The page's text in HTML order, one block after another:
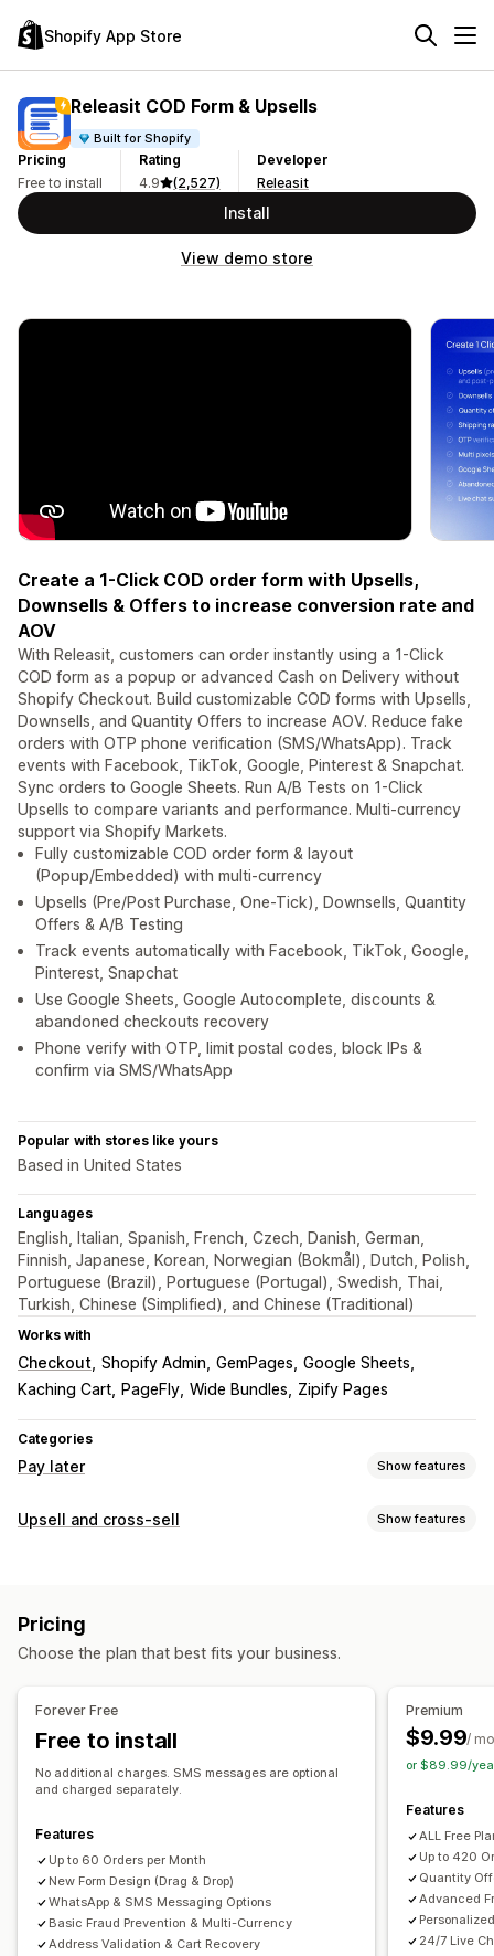
Shopify App Store
Releasit COD Form & Upsells
Built for Shopify
Pricing
Free to install
Rating
4.9
(2,527)
Developer
Releasit
Install
View demo store
Create a 1-Click COD order form with Upsells,
Downsells & Offers to increase conversion rate and
AOV
With Releasit, customers can order instantly using a 1-Click
COD form as a popup or advanced Cash on Delivery without
Shopify Checkout. Build customizable COD forms with Upsells,
Downsells, and Quantity Offers to increase AOV. Reduce fake
orders with OTP phone verification (SMS/WhatsApp). Track
events with Facebook, TikTok, Google, Pinterest & Snapchat.
Sync orders to Google Sheets. Run A/B Tests on 1-Click
Upsells to compare variants and performance. Multi-currency
support via Shopify Markets.
Fully customizable COD order form & layout
(Popup/Embedded) with multi-currency
Upsells (Pre/Post Purchase, One-Tick), Downsells, Quantity
Offers & A/B Testing
Track events automatically with Facebook, TikTok, Google,
Pinterest, Snapchat
Use Google Sheets, Google Autocomplete, discounts &
abandoned checkouts recovery
Phone verify with OTP, limit postal codes, block IPs &
confirm via SMS/WhatsApp
Popular with stores like yours
Based in United States
Languages
English, Italian, Spanish, French, Czech, Danish, German,
Finnish, Japanese, Korean, Norwegian (Bokmål), Dutch, Polish,
Portuguese (Brazil), Portuguese (Portugal), Swedish, Thai,
Turkish, Chinese (Simplified), and Chinese (Traditional)
Works with
Checkout Shopify Admin GemPages Google Sheets
Kaching Cart
PageFly Wide Bundles Zipify Pages
Categories
Pay later Show features
COD management
Form customization
Custom buttons
Custom messages
Pop-ups
Embedded forms
Conversion and upsell
Cross-sell
One-click upsells
Post-purchase upsells Pixel tracking Cart recovery
Upsell and cross-sell Show features
Thank you page upsell
Cart drawer Pop-ups Custom CSS Custom HTML
Custom rules
Shipping protection
Free gifts Gift wrap
Frequently bought together
Bundles Quantity breaks
Tiered discounts AI recommendations Priority processing
Analytics
A/B testing Click-through rates
Pricing
Choose the plan that best fits your business.
Forever Free
Free to install
No additional charges. SMS messages are optional
and charged separately.
Features
Up to 60 Orders per Month
New Form Design (Drag & Drop)
WhatsApp & SMS Messaging Options
Basic Fraud Prevention & Multi-Currency
Address Validation & Cart Recovery
Premium
$9.99/
or $89.99/
Features
ALL Free
Up to 420
Quantity
Advanced
24/7 Live